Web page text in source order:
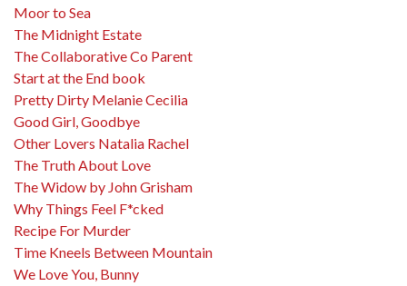
Moor to Sea
The Midnight Estate
The Collaborative Co Parent
Start at the End book
Pretty Dirty Melanie Cecilia
Good Girl, Goodbye
Other Lovers Natalia Rachel
The Truth About Love
The Widow by John Grisham
Why Things Feel F*cked
Recipe For Murder
Time Kneels Between Mountain
We Love You, Bunny